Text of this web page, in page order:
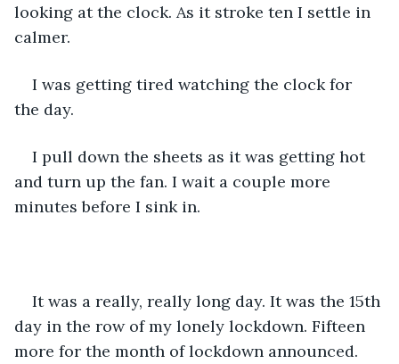
looking at the clock. As it stroke ten I settle in
calmer.
I was getting tired watching the clock for
the day.
I pull down the sheets as it was getting hot
and turn up the fan. I wait a couple more
minutes before I sink in.
It was a really, really long day. It was the 15th
day in the row of my lonely lockdown. Fifteen
more for the month of lockdown announced.